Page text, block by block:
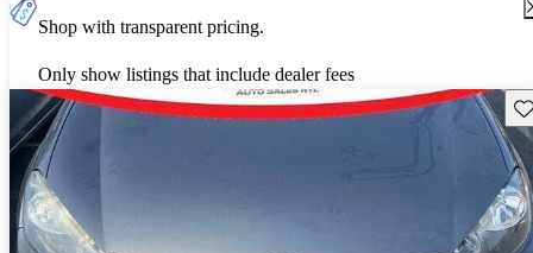
Shop with transparent pricing.
Only show listings that include dealer fees